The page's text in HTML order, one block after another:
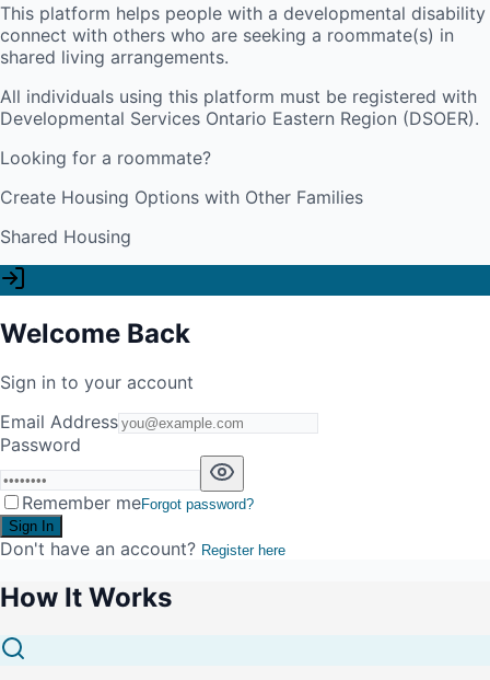
This platform helps people with a developmental disability
connect with others who are seeking a roommate(s) in
shared living arrangements.
All individuals using this platform must be registered with
Developmental Services Ontario Eastern Region (DSOER).
Looking for a roommate?
Create Housing Options with Other Families
Shared Housing
Welcome Back
Sign in to your account
Email Address
Password
Remember meForgot password?
Sign In
Don't have an account? Register here
How It Works